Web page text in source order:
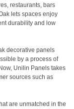
restaurants, bars
lets spaces enjoy
durability and low
decorative panels
by a process of
Unilin Panels takes
sources such as
are unmatched in the